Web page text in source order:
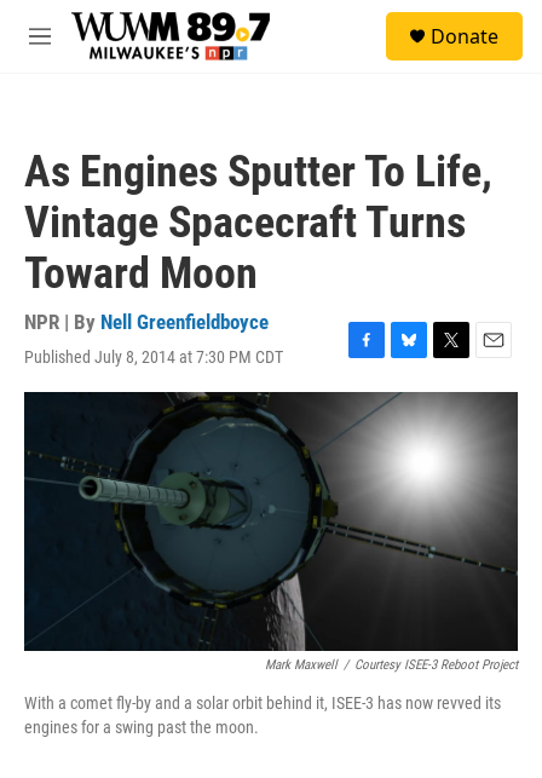
Skip to main content
M
Donate
As Engines Sputter To Life,
Vintage Spacecraft Turns
Toward Moon
NPR | By Nell Greenfieldboyce
Published July 8, 2014 at 7:30 PM CDT
F
a
e
k
B
l
u
e
y
T
w
i
t
t
e
r
E
m
Mark Maxwell / Courtesy ISEE-3 Reboot Project
With a comet fly-by and a solar orbit behind it, ISEE-3 has now revved its
engines for a swing past the moon.